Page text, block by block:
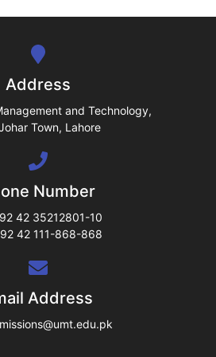
Address
and Technology,
Town, Lahore
Number
42 35212801-10
42 111-868-868
Address